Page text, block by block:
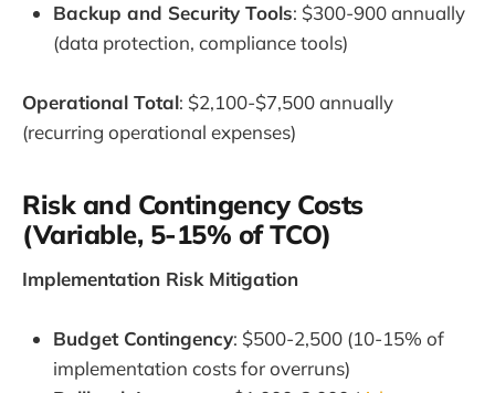
Backup and Security Tools: $300-900 annually
(data protection, compliance tools)
Operational Total: $2,100-$7,500 annually
(recurring operational expenses)
Risk and Contingency Costs
(Variable, 5-15% of TCO)
Implementation Risk Mitigation
Budget Contingency: $500-2,500 (10-15% of
implementation costs for overruns)